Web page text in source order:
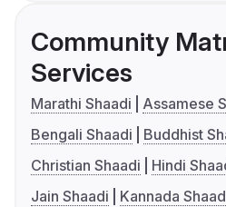
Community
Services
Marathi Shaadi
Assamese
Bengali Shaadi
Buddhist
Christian Shaadi
Hindi
Jain Shaadi
Kannada